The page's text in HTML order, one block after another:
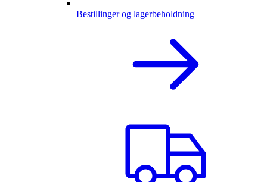
Bestillinger og lagerbeholdning